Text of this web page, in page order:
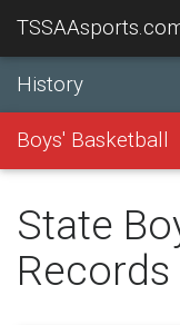
History
Boys' Basketball
State
Records